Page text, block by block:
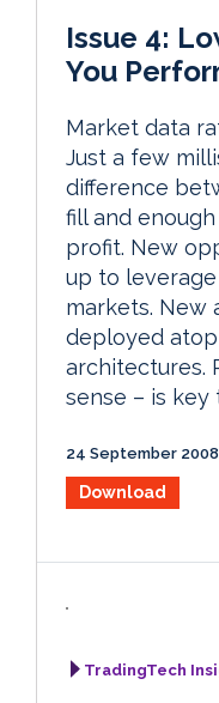
Issue 4:
You
Market data
Just a few
difference
fill and
profit. New
up to
markets. New
deployed
architectures.
sense – is key
24 September 2008
Download
TradingTech